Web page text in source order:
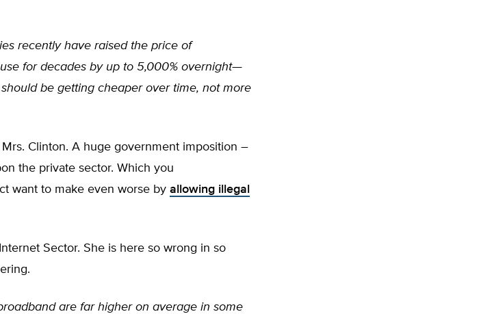
recently have raised the price of
for decades by up to 5,000% overnight—
be getting cheaper over time, not more
Mrs. Clinton. A huge government imposition –
the private sector. Which you
want to make even worse by allowing illegal
Sector. She is here so wrong in so
are far higher on average in some